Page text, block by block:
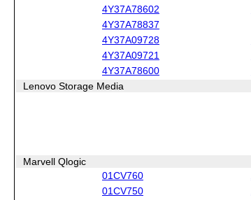
4Y37A78602
4Y37A78837
4Y37A09728
4Y37A09721
4Y37A78600
Lenovo Storage Media
Marvell Qlogic
01CV760
01CV750